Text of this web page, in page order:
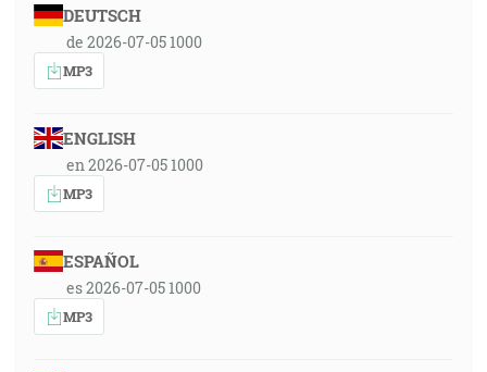
DEUTSCH
de 2026-07-05 1000
MP3
ENGLISH
en 2026-07-05 1000
MP3
ESPAÑOL
es 2026-07-05 1000
MP3